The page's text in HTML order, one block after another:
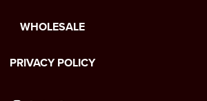
WHOLESALE
PRIVACY POLICY